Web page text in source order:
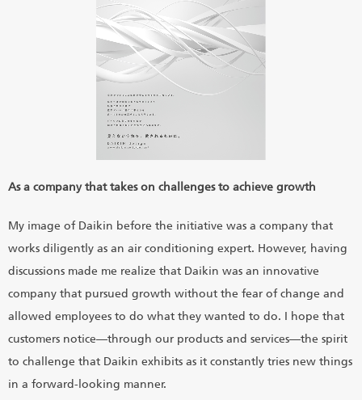
As a company that takes on challenges to achieve growth
My image of Daikin before the initiative was a company that
works diligently as an air conditioning expert. However, having
discussions made me realize that Daikin was an innovative
company that pursued growth without the fear of change and
allowed employees to do what they wanted to do. I hope that
customers notice—through our products and services—the spirit
to challenge that Daikin exhibits as it constantly tries new things
in a forward-looking manner.